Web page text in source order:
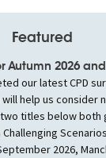
Featured
Autumn 2026
our latest CPD
help us consider
two titles below
2026,